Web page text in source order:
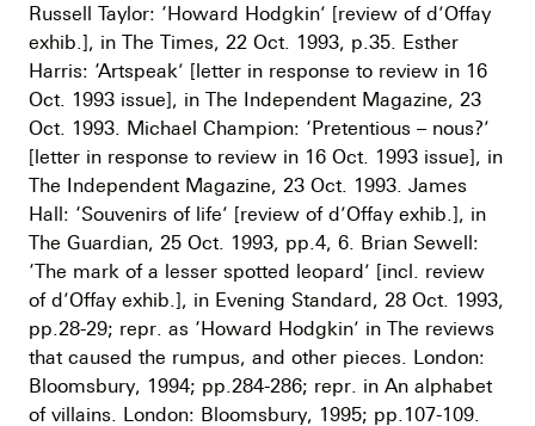
Russell Taylor: ‘Howard Hodgkin’ [review of d’Offay
exhib.], in The Times, 22 Oct. 1993, p.35. Esther
Harris: ‘Artspeak’ [letter in response to review in 16
Oct. 1993 issue], in The Independent Magazine, 23
Oct. 1993. Michael Champion: ‘Pretentious – nous?’
[letter in response to review in 16 Oct. 1993 issue], in
The Independent Magazine, 23 Oct. 1993. James
Hall: ‘Souvenirs of life’ [review of d’Offay exhib.], in
The Guardian, 25 Oct. 1993, pp.4, 6. Brian Sewell:
‘The mark of a lesser spotted leopard’ [incl. review
of d’Offay exhib.], in Evening Standard, 28 Oct. 1993,
pp.28-29; repr. as ‘Howard Hodgkin’ in The reviews
that caused the rumpus, and other pieces. London:
Bloomsbury, 1994; pp.284-286; repr. in An alphabet
of villains. London: Bloomsbury, 1995; pp.107-109.